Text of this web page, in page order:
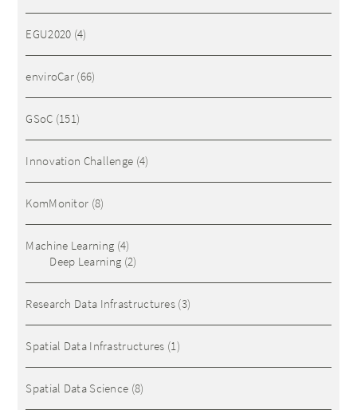
EGU2020 (4)
enviroCar (66)
GSoC (151)
Innovation Challenge (4)
KomMonitor (8)
Machine Learning (4)
Deep Learning (2)
Research Data Infrastructures (3)
Spatial Data Infrastructures (1)
Spatial Data Science (8)